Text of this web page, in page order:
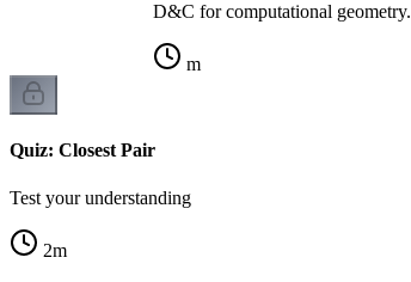
D&C for computational geometry.
m
Quiz: Closest Pair
Test your understanding
2m